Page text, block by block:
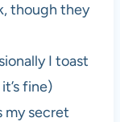
though they
I toast
fine)
my secret